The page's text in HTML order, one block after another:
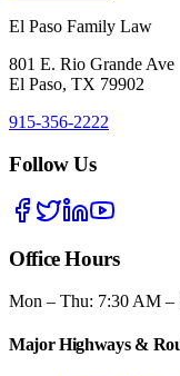
El Paso Family Law
801 E. Rio Grande Ave
El Paso, TX 79902
915-356-2222
Follow Us
Office Hours
Mon – Thu: 7:30 AM
Major Highways &